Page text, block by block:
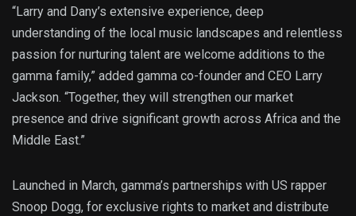
“Larry and Dany’s extensive experience, deep
understanding of the local music landscapes and relentless
passion for nurturing talent are welcome additions to the
gamma family,” added gamma co-founder and CEO Larry
Jackson. “Together, they will strengthen our market
presence and drive significant growth across Africa and the
Middle East.”
Launched in March, gamma’s partnerships with US rapper
Snoop Dogg, for exclusive rights to market and distribute